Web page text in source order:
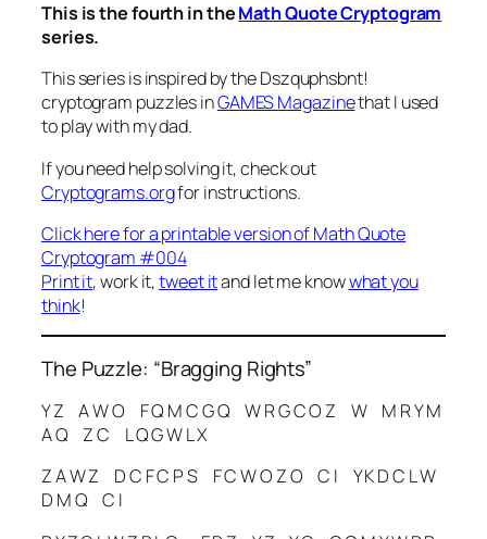
This is the fourth in theMath Quote Cryptogram
series.
This series is inspired by theDszquphsbnt!
cryptogram puzzles inGAMES Magazinethat I used
to play with my dad.
If you need help solving it, check out
Cryptograms.orgfor instructions.
Click here for a printable version of Math Quote
Cryptogram #004
Print it, work it,tweet itand let me knowwhat you
think!
The Puzzle: “Bragging Rights”
Y Z A W O F Q M C G Q W R G C O Z W M R Y M
A Q Z C L Q G W L X
Z A W Z D C F C P S F C W O Z O C I Y K D C L W
D M Q C I